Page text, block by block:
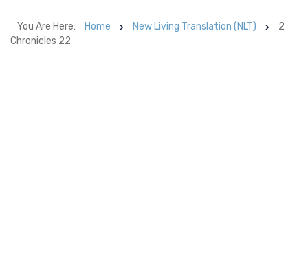
You Are Here: Home New Living Translation (NLT)
2
Chronicles 22